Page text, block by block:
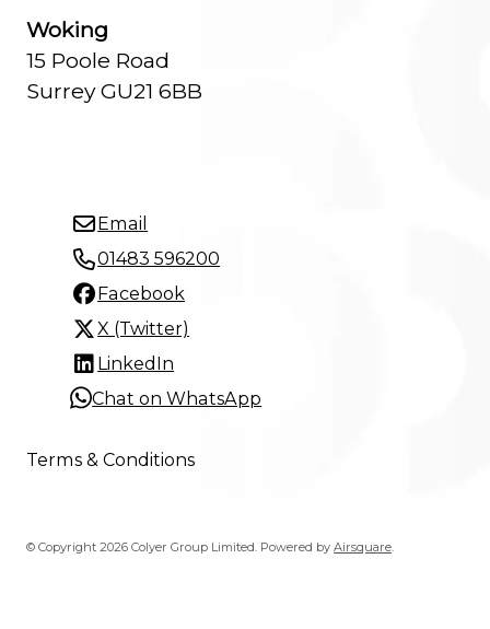
Woking
15 Poole Road
Surrey GU21 6BB
Email
01483 596200
Facebook
X (Twitter)
LinkedIn
Chat on WhatsApp
Terms & Conditions
© Copyright 2026 Colyer Group Limited. Powered byAirsquare.